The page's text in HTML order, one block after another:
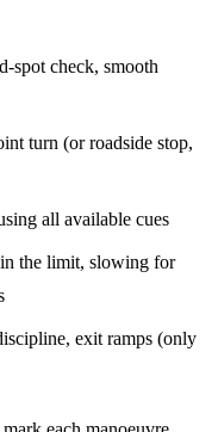
check, smooth
turn (or roadside stop,
all available cues
the limit, slowing for
exit ramps (only